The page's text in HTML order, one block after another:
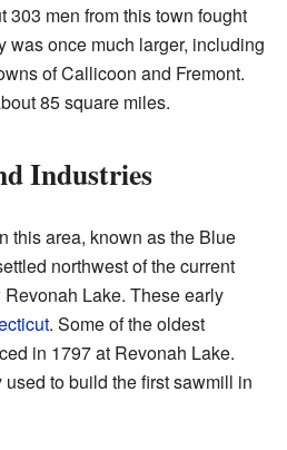
303 men from this town fought
was once much larger, including
of Callicoon and Fremont.
85 square miles.
Industries
this area, known as the Blue
northwest of the current
Lake. These early
. Some of the oldest
in 1797 at Revonah Lake.
to build the first sawmill in